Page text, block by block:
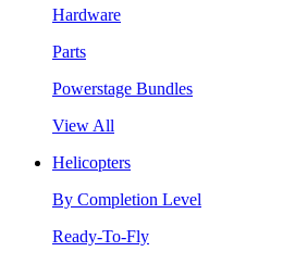
Hardware
Parts
Powerstage Bundles
View All
Helicopters
By Completion Level
Ready-To-Fly